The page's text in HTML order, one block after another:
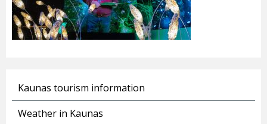
Kaunas tourism information
Weather in Kaunas